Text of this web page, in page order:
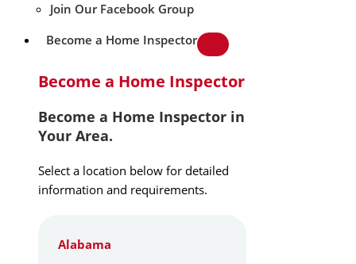
Join Our Facebook Group
Become a Home Inspector
Become a Home Inspector
Become a Home Inspector in
Your Area.
Select a location below for detailed
information and requirements.
Alabama